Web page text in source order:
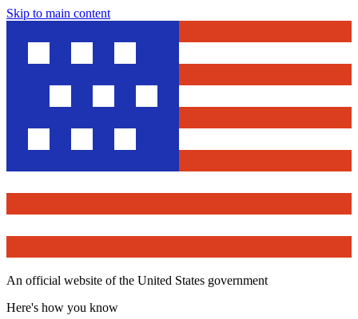
Skip to main content
An official website of the United States government
Here's how you know